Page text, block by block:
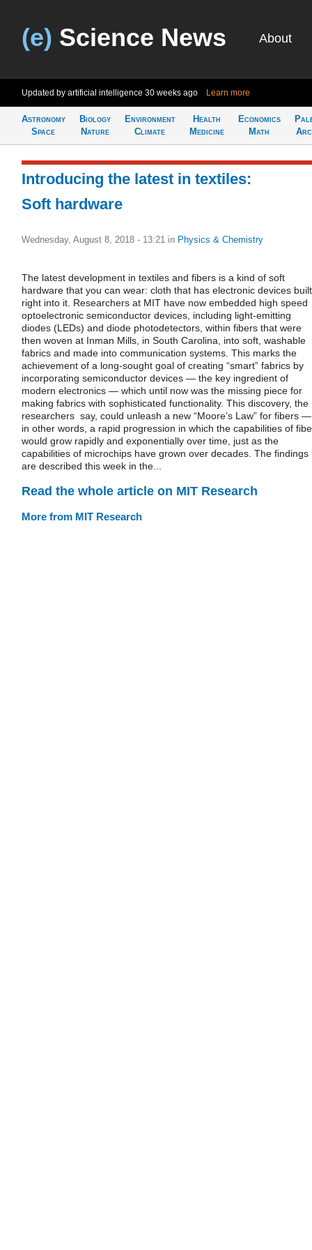
(e) Science News About
Updated by artificial intelligence 30 weeks ago Learn more
Astronomy
Space
Biology
Nature
Environment
Climate
Health
Medicine
Economics
Math
Introducing the latest in textiles:
Soft hardware
Wednesday, August 8, 2018 - 13:21 in Physics & Chemistry
The latest development in textiles and fibers is a kind of soft
hardware that you can wear: cloth that has electronic devices built
right into it. Researchers at MIT have now embedded high speed
optoelectronic semiconductor devices, including light-emitting
diodes (LEDs) and diode photodetectors, within fibers that were
then woven at Inman Mills, in South Carolina, into soft, washable
fabrics and made into communication systems. This marks the
achievement of a long-sought goal of creating “smart” fabrics by
incorporating semiconductor devices — the key ingredient of
modern electronics — which until now was the missing piece for
making fabrics with sophisticated functionality. This discovery, the
researchers say, could unleash a new “Moore’s Law” for fibers —
in other words, a rapid progression in which the capabilities of
would grow rapidly and exponentially over time, just as the
capabilities of microchips have grown over decades. The findings
are described this week in the...
Read the whole article on MIT Research
More from MIT Research